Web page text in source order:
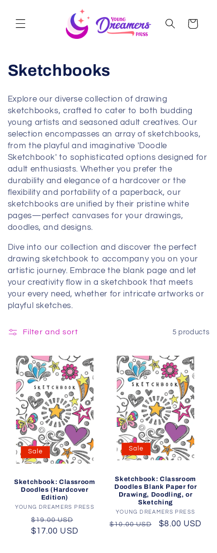
Cart
Sketchbooks
Explore our diverse collection of drawing
sketchbooks, crafted to cater to both budding
young artists and seasoned adult creatives. Our
selection encompasses an array of sketchbooks,
from the playful and imaginative 'Doodle
Sketchbook' to sophisticated options designed for
adult enthusiasts. Whether you prefer the
durability and elegance of a hardcover or the
flexibility and portability of a paperback, our
sketchbooks are unified by their pristine white
pages—perfect canvases for your drawings,
doodles, and designs.
Dive into our collection and discover the perfect
drawing sketchbook to accompany you on your
artistic journey. Embrace the blank page and let
your creativity flow in a sketchbook that meets
your every need, whether for intricate artworks or
playful sketches.
Filter and sort 5 products
Sale
Sketchbook: Classroom
Doodles (Hardcover
Edition)
Vendor:
YOUNG DREAMERS PRESS
Regular
price
$19.00 USD
$17.00 USD
Sale
Sketchbook: Classroom
Doodles Blank Paper for
Drawing, Doodling, or
Sketching
Vendor:
YOUNG DREAMERS PRESS
Regular
$10.00 USD
Sale
$8.00 USD